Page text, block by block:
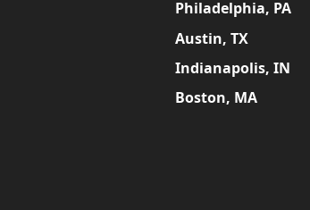
Philadelphia, PA
Austin, TX
Indianapolis, IN
Boston, MA